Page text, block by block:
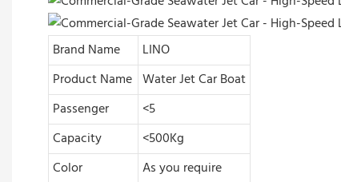
Brand Name
LINO
Product Name Water Jet Car Boat
Passenger
<5
Capacity
<500Kg
Color
As you require